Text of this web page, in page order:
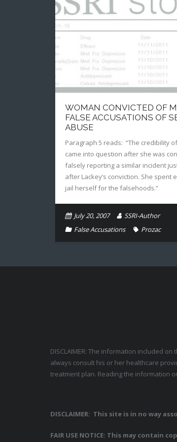
WOMAN CONVICTED OF
FALSE ACCUSATIONS OF
ABUSE
Paragraph 5 reads: “The credibility
came into question after she was
falsely reporting a similar incident
after Lackey’s conviction. She spent
jail herself for the falsehoods.”
July 20, 2007
SSRI-Author
False Accusations
Prozac
DISCLAIMER: The information included
always consult his or her healthcare
treatment plan. Reading the information
DISCLAIMER: This site is in no way
FAIR USE NOTICE: This may